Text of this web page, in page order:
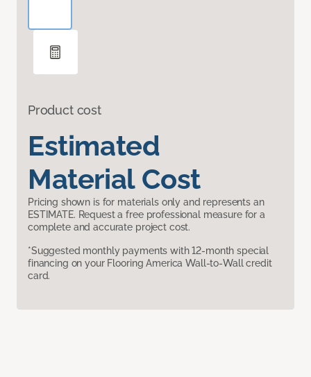
Product cost
Estimated
Material Cost
Pricing shown is for materials only and represents an
ESTIMATE. Request a free professional measure for a
complete and accurate project cost.
*Suggested monthly payments with 12-month special
financing on your Flooring America Wall-to-Wall credit
card.